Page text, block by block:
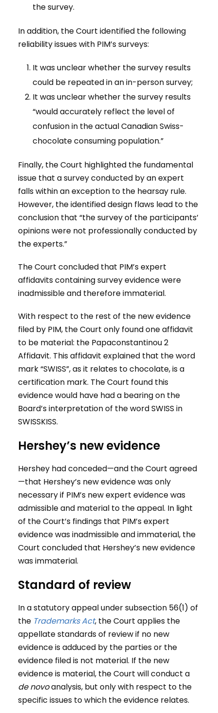
the survey.
In addition, the Court identified the following
reliability issues with PIM’s surveys:
It was unclear whether the survey results
could be repeated in an in-person survey;
It was unclear whether the survey results
“would accurately reflect the level of
confusion in the actual Canadian Swiss-
chocolate consuming population.”
Finally, the Court highlighted the fundamental
issue that a survey conducted by an expert
falls within an exception to the hearsay rule.
However, the identified design flaws lead to the
conclusion that “the survey of the participants’
opinions were not professionally conducted by
the experts.”
The Court concluded that PIM’s expert
affidavits containing survey evidence were
inadmissible and therefore immaterial.
With respect to the rest of the new evidence
filed by PIM, the Court only found one affidavit
to be material: the Papaconstantinou 2
Affidavit. This affidavit explained that the word
mark “SWISS”, as it relates to chocolate, is a
certification mark. The Court found this
evidence would have had a bearing on the
Board’s interpretation of the word SWISS in
SWISSKISS.
Hershey’s new evidence
Hershey had conceded—and the Court agreed
—that Hershey’s new evidence was only
necessary if PIM’s new expert evidence was
admissible and material to the appeal. In light
of the Court’s findings that PIM’s expert
evidence was inadmissible and immaterial, the
Court concluded that Hershey’s new evidence
was immaterial.
Standard of review
In a statutory appeal under subsection 56(1) of
the Trademarks Act, the Court applies the
appellate standards of review if no new
evidence is adduced by the parties or the
evidence filed is not material. If the new
evidence is material, the Court will conduct a
de novoanalysis, but only with respect to the
specific issues to which the evidence relates.